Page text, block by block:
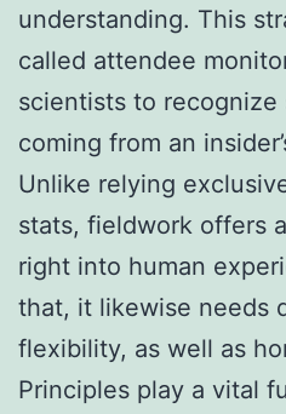
understanding. This
called attendee
scientists to recognize
coming from an
Unlike relying
stats, fieldwork offers
right into human
that, it likewise needs
flexibility, as well as
Principles play a vital